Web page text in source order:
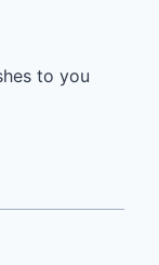
to you